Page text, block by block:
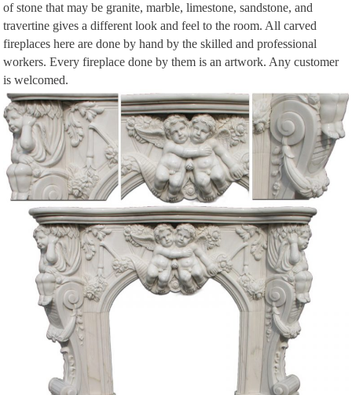
of stone that may be granite, marble, limestone, sandstone, and
travertine gives a different look and feel to the room. All carved
fireplaces here are done by hand by the skilled and professional
workers. Every fireplace done by them is an artwork. Any customer
is welcomed.